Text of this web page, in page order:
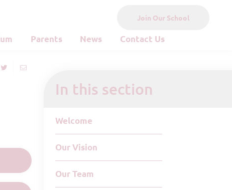
Join Our School
Parents News Contact Us
In this section
Welcome
Our Vision
Our Team